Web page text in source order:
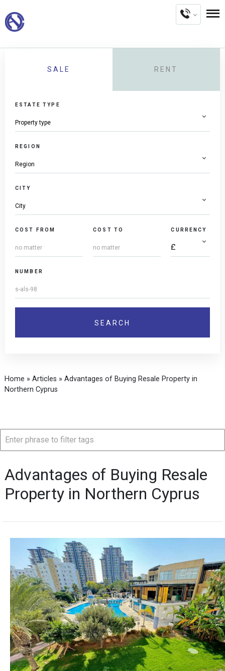
SALE RENT
ESTATE TYPE
REGION
CITY
COST FROM COST TO CURRENCY
NUMBER
Home » Articles » Advantages of Buying Resale Property in
Northern Cyprus
Advantages of Buying Resale
Property in Northern Cyprus